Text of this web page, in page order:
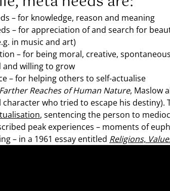
– for knowledge, reason and meaning
– for appreciation of and search for
in music and art)
– for being moral, creative,
willing to grow
– for helping others to self-actualise
Reaches of Human Nature, Maslow
who tried to escape his destiny).
, sentencing the person to
peak experiences – moments of
– in a 1961 essay entitled Religions,